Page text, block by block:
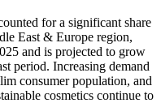
for a significant share
East & Europe region,
and is projected to grow
period. Increasing demand
consumer population, and
cosmetics continue to